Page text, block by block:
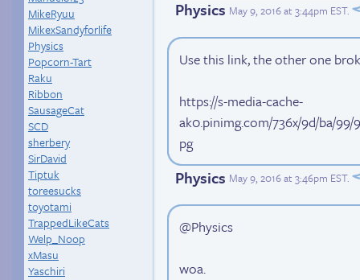
MikeRyuu
MikexSandyforlife
Physics
Popcorn-Tart
Raku
Ribbon
SausageCat
SCD
sherbery
SirDavid
Tiptuk
toreesucks
toyotami
TrappedLikeCats
Welp_Noop
xMasu
Yaschiri
Physics May 9, 2016 at 3:44pm EST.
Use this link, the other one
https://s-media-cache-
ak0.pinimg.com/736x/9d/ba/
pg
Physics May 9, 2016 at 3:46pm EST.
@Physics
woa.